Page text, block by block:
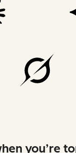
you’re